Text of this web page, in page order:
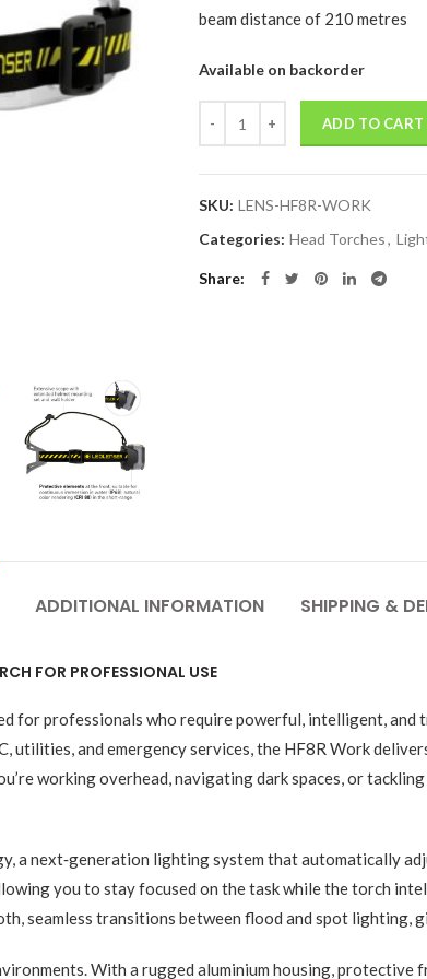
beam distance of 210 metres
Available on backorder
ADD TO CART
SKU: LENS-HF8R-WORK
Categories: Head Torches,
Share
ADDITIONAL INFORMATION SHIPPING &
FOR PROFESSIONAL USE
for professionals who require powerful, intelligent,
utilities, and emergency services, the HF8R Work
working overhead, navigating dark spaces, or
a next‑generation lighting system that automatically
you to stay focused on the task while the torch
seamless transitions between flood and spot
With a rugged aluminium housing,